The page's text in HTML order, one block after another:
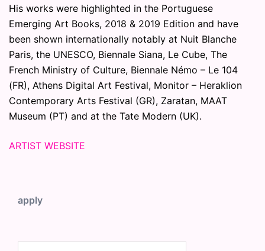
His works were highlighted in the Portuguese
Emerging Art Books, 2018 & 2019 Edition and have
been shown internationally notably at Nuit Blanche
Paris, the UNESCO, Biennale Siana, Le Cube, The
French Ministry of Culture, Biennale Némo – Le 104
(FR), Athens Digital Art Festival, Monitor – Heraklion
Contemporary Arts Festival (GR), Zaratan, MAAT
Museum (PT) and at the Tate Modern (UK).
ARTIST WEBSITE
apply